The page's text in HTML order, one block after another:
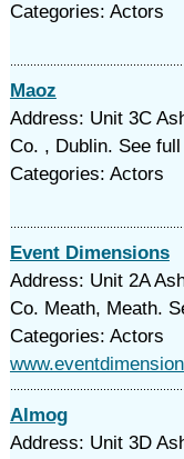
Categories: Actors
Maoz
Address: Unit 3C
Co. , Dublin. See
Categories: Actors
Event Dimensions
Address: Unit 2A
Co. Meath, Meath.
Categories: Actors
Almog
Address: Unit 3D